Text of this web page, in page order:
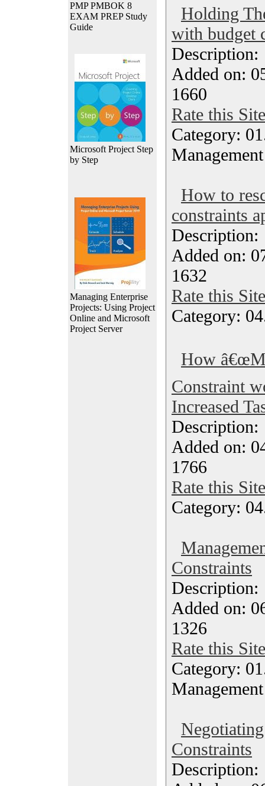
PMP PMBOK 8
EXAM PREP Study
Guide
Microsoft Project Step
by Step
Managing Enterprise
Projects: Using Project
Online and Microsoft
Project Server
Holding
with budget
Added on:
1660
Rate this Site
Category:
Management
How to
constraints
Added on:
1632
Rate this Site
Category:
How
Constraint
Increased
Added on:
1766
Rate this Site
Category:
Constraints
Added on:
1326
Rate this Site
Category:
Management
Constraints